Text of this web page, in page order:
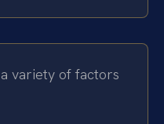
variety of factors